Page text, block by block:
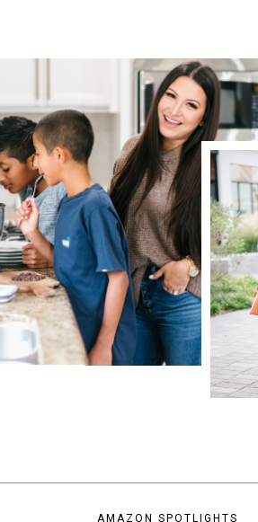
AMAZON SPOTLIGHTS